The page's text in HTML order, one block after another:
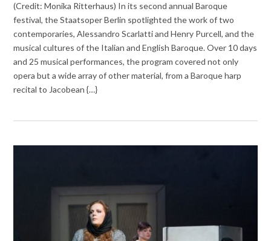
(Credit: Monika Ritterhaus) In its second annual Baroque
festival, the Staatsoper Berlin spotlighted the work of two
contemporaries, Alessandro Scarlatti and Henry Purcell, and the
musical cultures of the Italian and English Baroque. Over 10 days
and 25 musical performances, the program covered not only
opera but a wide array of other material, from a Baroque harp
recital to Jacobean {…}